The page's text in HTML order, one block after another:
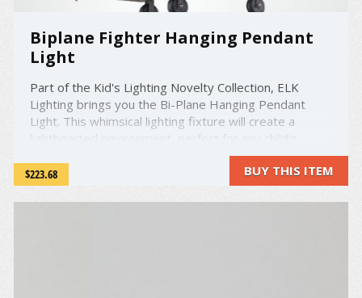
Biplane Fighter Hanging Pendant
Light
Part of the Kid's Lighting Novelty Collection, ELK
Lighting brings you the Bi-Plane Hanging Pendant
Light. This whimsical lighting fixture will create a
room. The satin glass complements the walnut finish
giving this light a sturdy, beautiful look. It holds one 60
watt ...
$223.68 BUY THIS ITEM